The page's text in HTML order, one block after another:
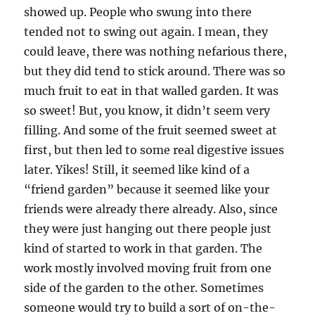
showed up. People who swung into there
tended not to swing out again. I mean, they
could leave, there was nothing nefarious there,
but they did tend to stick around. There was so
much fruit to eat in that walled garden. It was
so sweet! But, you know, it didn’t seem very
filling. And some of the fruit seemed sweet at
first, but then led to some real digestive issues
later. Yikes! Still, it seemed like kind of a
“friend garden” because it seemed like your
friends were already there already. Also, since
they were just hanging out there people just
kind of started to work in that garden. The
work mostly involved moving fruit from one
side of the garden to the other. Sometimes
someone would try to build a sort of on-the-